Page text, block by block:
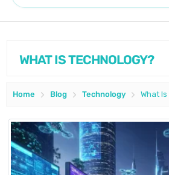
WHAT IS TECHNOLOGY?
Home Blog Technology What